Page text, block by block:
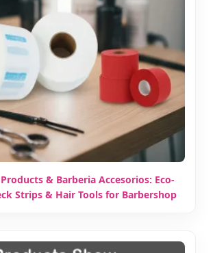
& Barberia Accesorios: Eco-
Strips & Hair Tools for Barbershop